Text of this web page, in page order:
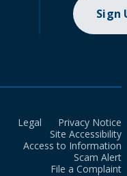
Sign
Legal
Privacy Notice
Site Accessibility
Access to Information
Scam Alert
File a Complaint